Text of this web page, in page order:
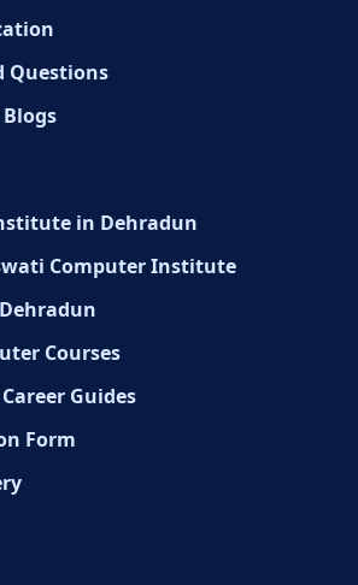
Questions
in Dehradun
Computer Institute
Courses
Guides
Form